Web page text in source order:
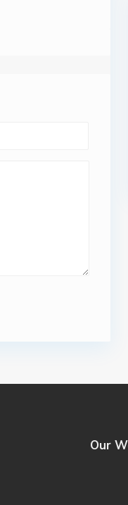
Our